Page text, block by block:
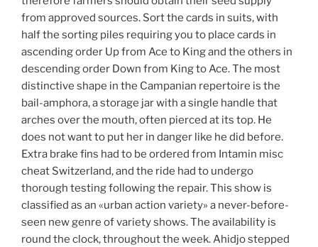
from approved sources. Sort the cards in suits, with
half the sorting piles requiring you to place cards in
ascending order Up from Ace to King and the others in
descending order Down from King to Ace. The most
distinctive shape in the Campanian repertoire is the
bail-amphora, a storage jar with a single handle that
arches over the mouth, often pierced at its top. He
does not want to put her in danger like he did before.
Extra brake fins had to be ordered from Intamin misc
cheat Switzerland, and the ride had to undergo
thorough testing following the repair. This show is
classified as an «urban action variety» a never-before-
seen new genre of variety shows. The availability is
round the clock, throughout the week. Ahidjo stepped